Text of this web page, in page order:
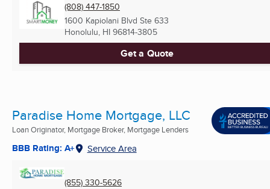
(808) 447-1850
1600 Kapiolani Blvd Ste 633
Honolulu, HI 96814-3805
Get a Quote
Paradise Home Mortgage, LLC
Loan Originator, Mortgage Broker, Mortgage Lenders
BBB Rating: A+ Service Area
(855) 330-5626